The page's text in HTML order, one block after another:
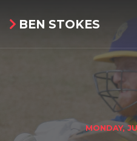
 BEN STOKES
MONDAY,